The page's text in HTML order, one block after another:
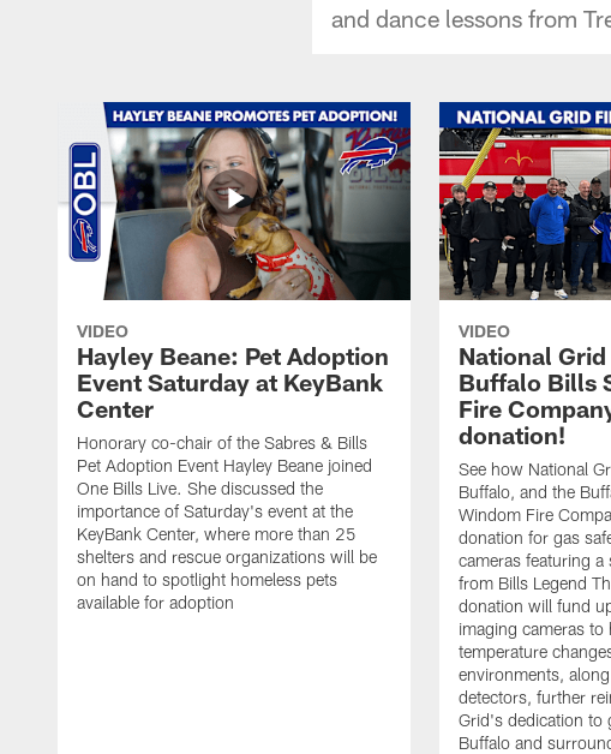
and dance lessons from
VIDEO
Hayley Beane: Pet Adoption
Event Saturday at KeyBank
Center
Honorary co-chair of the Sabres & Bills
Pet Adoption Event Hayley Beane joined
One Bills Live. She discussed the
importance of Saturday's event at the
KeyBank Center, where more than 25
shelters and rescue organizations will be
on hand to spotlight homeless pets
available for adoption
VIDEO
National
Buffalo Bills
Fire
donation!
See how National
Buffalo, and the
Windom Fire
donation for gas
cameras featuring a
from Bills Legend
donation will fund
imaging cameras to
temperature
environments,
detectors, further
Grid's dedication to
Buffalo and